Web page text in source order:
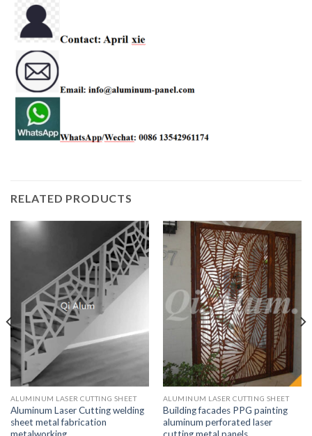
RELATED PRODUCTS
ALUMINUM LASER CUTTING SHEET
Aluminum Laser Cutting welding
sheet metal fabrication
metalworking
ALUMINUM LASER CUTTING SHEET
Building facades PPG painting
aluminum perforated laser
cutting metal panels